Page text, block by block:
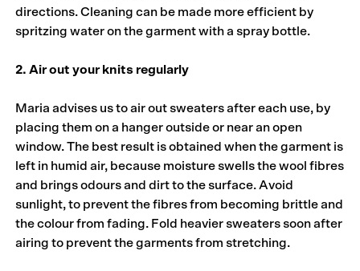
directions. Cleaning can be made more efficient by
spritzing water on the garment with a spray bottle.
2. Air out your knits regularly
Maria advises us to air out sweaters after each use, by
placing them on a hanger outside or near an open
window. The best result is obtained when the garment is
left in humid air, because moisture swells the wool fibres
and brings odours and dirt to the surface. Avoid
sunlight, to prevent the fibres from becoming brittle and
the colour from fading. Fold heavier sweaters soon after
airing to prevent the garments from stretching.